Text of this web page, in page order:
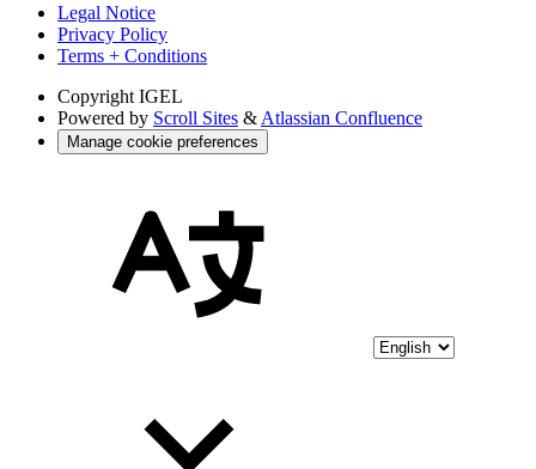
Legal Notice
Privacy Policy
Terms + Conditions
Copyright IGEL
Powered by Scroll Sites & Atlassian Confluence
Manage cookie preferences